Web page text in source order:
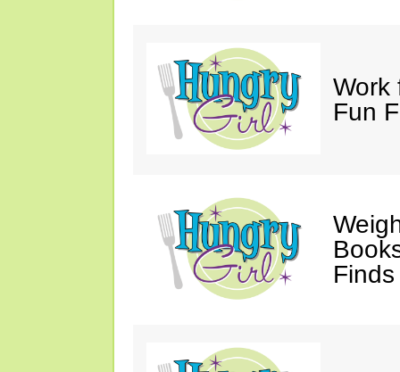
Work
Fun